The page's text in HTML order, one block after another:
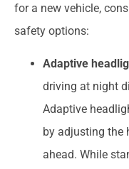
for a new vehicle,
safety options:
Adaptive
driving at night
Adaptive
by adjusting the
ahead. While